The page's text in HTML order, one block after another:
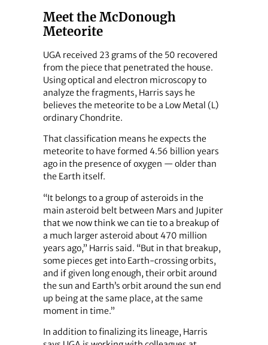
Meet the McDonough
Meteorite
UGA received 23 grams of the 50 recovered
from the piece that penetrated the house.
Using optical and electron microscopy to
analyze the fragments, Harris says he
believes the meteorite to be a Low Metal (L)
ordinary Chondrite.
That classification means he expects the
meteorite to have formed 4.56 billion years
ago in the presence of oxygen — older than
the Earth itself.
“It belongs to a group of asteroids in the
main asteroid belt between Mars and Jupiter
that we now think we can tie to a breakup of
a much larger asteroid about 470 million
years ago,” Harris said. “But in that breakup,
some pieces get into Earth-crossing orbits,
and if given long enough, their orbit around
the sun and Earth’s orbit around the sun end
up being at the same place, at the same
moment in time.”
In addition to finalizing its lineage, Harris